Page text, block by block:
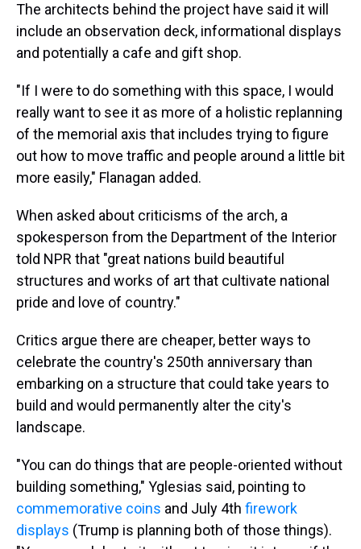
The architects behind the project have said it will
include an observation deck, informational displays
and potentially a cafe and gift shop.
"If I were to do something with this space, I would
really want to see it as more of a holistic replanning
of the memorial axis that includes trying to figure
out how to move traffic and people around a little bit
more easily," Flanagan added.
When asked about criticisms of the arch, a
spokesperson from the Department of the Interior
told NPR that "great nations build beautiful
structures and works of art that cultivate national
pride and love of country."
Critics argue there are cheaper, better ways to
celebrate the country's 250th anniversary than
embarking on a structure that could take years to
build and would permanently alter the city's
landscape.
"You can do things that are people-oriented without
building something," Yglesias said, pointing to
commemorative coins and July 4th firework
displays (Trump is planning both of those things).